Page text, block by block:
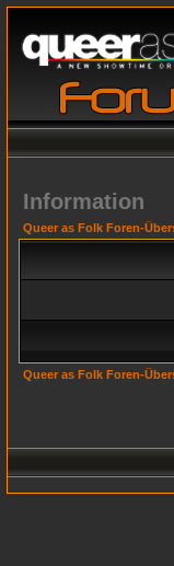
Information
Queer as Folk Foren-
Queer as Folk Foren-